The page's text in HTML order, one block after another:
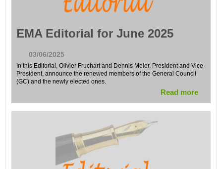
EMA Editorial for June 2025
03/06/2025
In this Editorial, Olivier Fruchart and Dennis Meier, President and Vice-
President, announce the renewed members of the General Council
(GC) and the newly elected ones.
Read more